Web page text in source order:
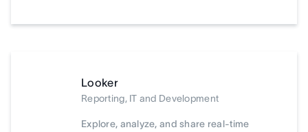
Looker
Reporting, IT and Development
Explore, analyze, and share real-time